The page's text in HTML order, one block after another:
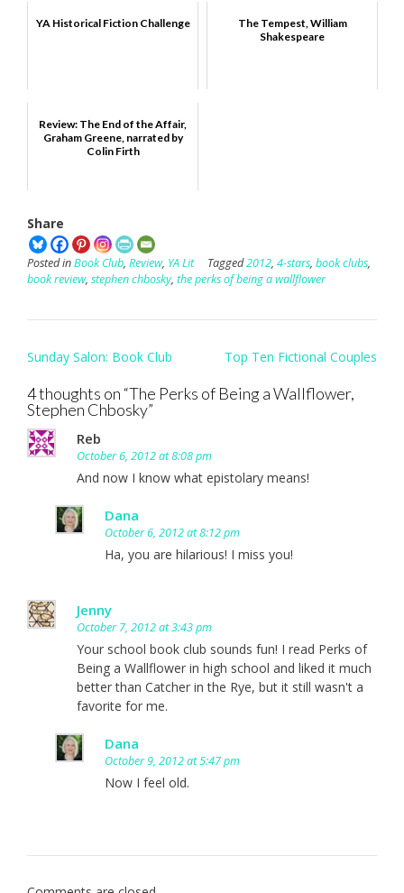
YA Historical Fiction Challenge
The Tempest, William
Shakespeare
Review: The End of the Affair,
Graham Greene, narrated by
Colin Firth
Share
Posted inBook Club, Review, YA Lit Tagged2012, 4-stars, book clubs,
book review, stephen chbosky, the perks of being a wallflower
Post
Sunday Salon: Book Club Top Ten Fictional Couples
4 thoughts on “The Perks of Being a Wallflower,
Stephen Chbosky”
Reb
October 6, 2012 at 8:08 pm
And now I know what epistolary means!
Dana
October 6, 2012 at 8:12 pm
Ha, you are hilarious! I miss you!
Jenny
October 7, 2012 at 3:43 pm
Your school book club sounds fun! I read Perks of
Being a Wallflower in high school and liked it much
better than Catcher in the Rye, but it still wasn't a
favorite for me.
Dana
October 9, 2012 at 5:47 pm
Now I feel old.